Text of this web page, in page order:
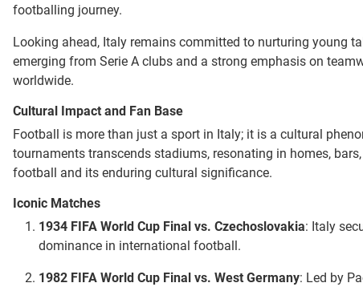
footballing journey.
Looking ahead, Italy remains committed to nurturing young
emerging from Serie A clubs and a strong emphasis on
worldwide.
Cultural Impact and Fan Base
Football is more than just a sport in Italy; it is a cultural
tournaments transcends stadiums, resonating in homes,
football and its enduring cultural significance.
Iconic Matches
1934 FIFA World Cup Final vs. Czechoslovakia: Italy
dominance in international football.
1982 FIFA World Cup Final vs. West Germany: Led by